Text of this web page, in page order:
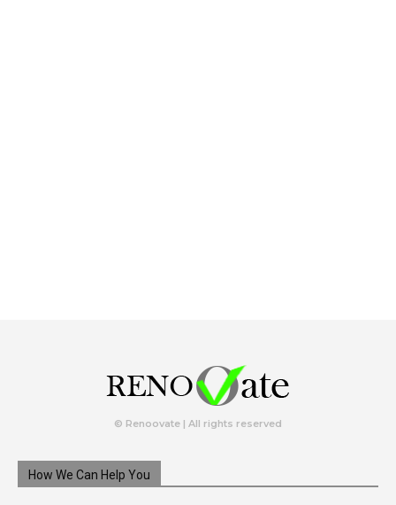
© Renoovate | All rights reserved
How We Can Help You